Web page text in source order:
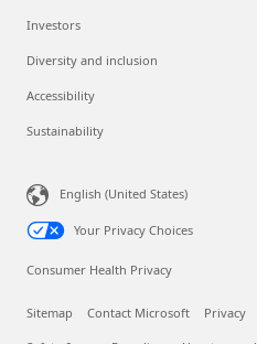
Investors
Diversity and inclusion
Accessibility
Sustainability
English (United States)
Your Privacy Choices
Consumer Health Privacy
Sitemap Contact Microsoft Privacy